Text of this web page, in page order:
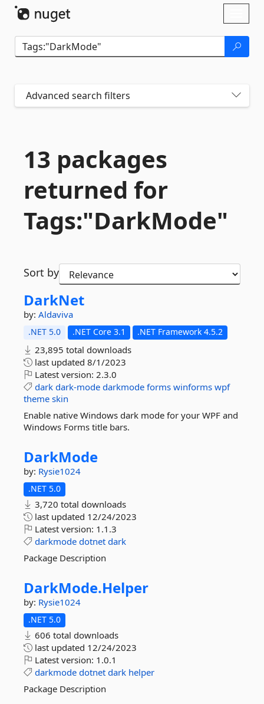
Advanced search filters
13 packages
returned for
Tags:"DarkMode"
Sort by
DarkNet
by: Aldaviva
.NET 5.0 .NET Core 3.1 .NET Framework 4.5.2
23,895 total downloads
last updated 8/1/2023
Latest version: 2.3.0
dark dark-mode darkmode forms winforms wpf
theme skin
Enable native Windows dark mode for your WPF and
Windows Forms title bars.
DarkMode
by: Rysie1024
.NET 5.0
3,720 total downloads
last updated 12/24/2023
Latest version: 1.1.3
darkmode dotnet dark
Package Description
DarkMode.Helper
by: Rysie1024
.NET 5.0
606 total downloads
last updated 12/24/2023
Latest version: 1.0.1
darkmode dotnet dark helper
Package Description